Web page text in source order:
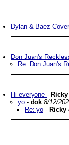
Dylan & Baez
Don Juan's
Re: Don Juan's
Hi everyone - Ricky
yo - dok 8/12/
Re: yo - Ricky